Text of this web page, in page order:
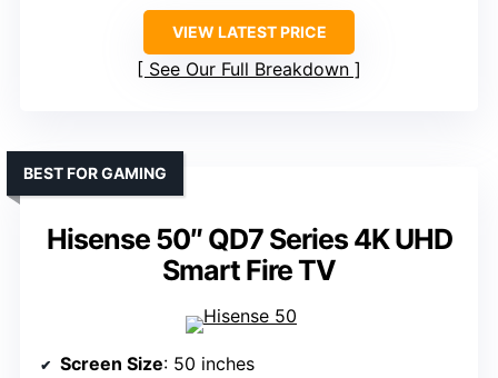
VIEW LATEST PRICE
See Our Full Breakdown
Hisense 50″ QD7 Series 4K UHD
Smart Fire TV
BEST FOR GAMING
Screen Size: 50 inches